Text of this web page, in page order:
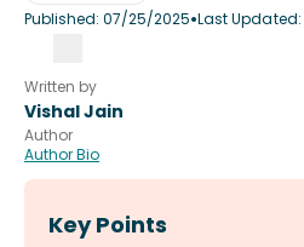
Published:07/25/2025•Last Updated:
Written by
Vishal Jain
Author
Author Bio
Key Points